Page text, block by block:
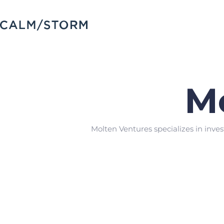
Molten Ventures specializes in